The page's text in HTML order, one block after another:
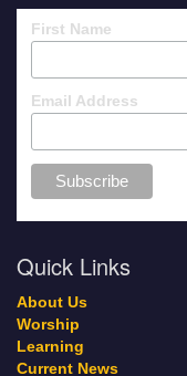
First Name
Email Address
Quick Links
About Us
Worship
Learning
Current News